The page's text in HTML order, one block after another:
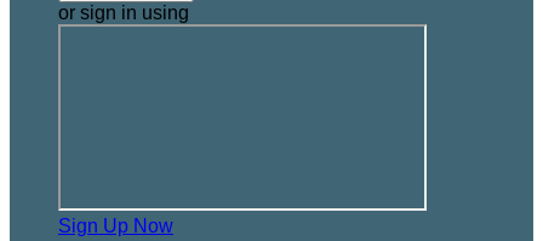
or sign in using
Sign Up Now